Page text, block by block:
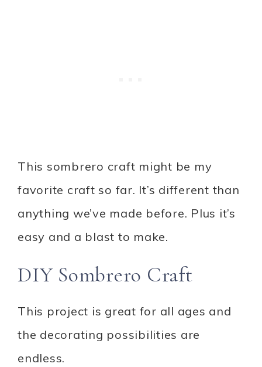
This sombrero craft might be my
favorite craft so far. It’s different than
anything we’ve made before. Plus it’s
easy and a blast to make.
DIY Sombrero Craft
This project is great for all ages and
the decorating possibilities are
endless.